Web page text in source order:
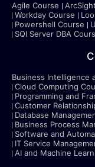
Agile Course
Workday Course
Powershell Course
SQl Server DBA
Business Intelligence
Cloud Computing
Programming and
Customer
Database
Business Process
Software and
IT Service
AI and Machine